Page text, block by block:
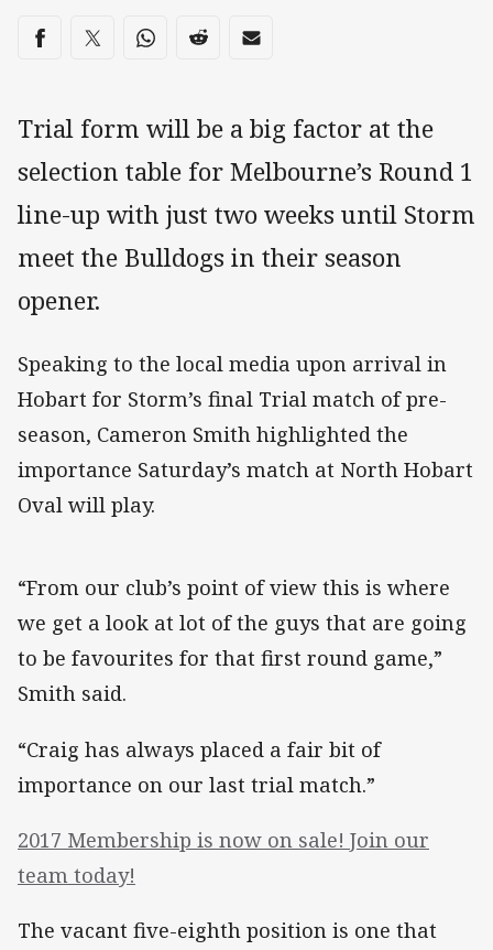
Share on social media
Share via Facebook
Share via Twitter
Share via Whats-app
Share via Reddit
Share via Email
Trial form will be a big factor at the
selection table for Melbourne’s Round 1
line-up with just two weeks until Storm
meet the Bulldogs in their season
opener.
Speaking to the local media upon arrival in
Hobart for Storm’s final Trial match of pre-
season, Cameron Smith highlighted the
importance Saturday’s match at North Hobart
Oval will play.
“From our club’s point of view this is where
we get a look at lot of the guys that are going
to be favourites for that first round game,”
Smith said.
“Craig has always placed a fair bit of
importance on our last trial match.”
2017 Membership is now on sale! Join our
team today!
The vacant five-eighth position is one that